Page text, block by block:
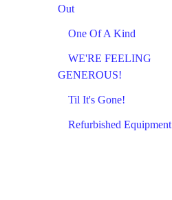
Out
One Of A Kind
WE'RE FEELING
GENEROUS!
Til It's Gone!
Refurbished Equipment